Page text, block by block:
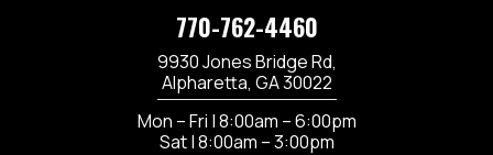
770-762-4460
9930 Jones Bridge Rd,
Alpharetta, GA 30022
Mon – Fri | 8:00am – 6:00pm
Sat | 8:00am – 3:00pm